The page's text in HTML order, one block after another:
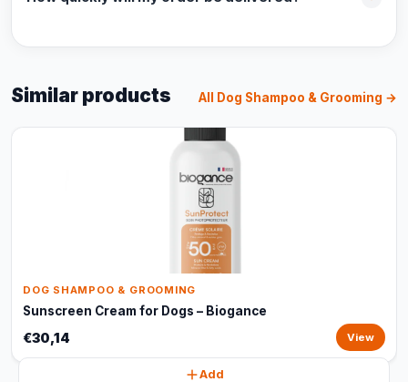
Similar products All Dog Shampoo & Grooming →
DOG SHAMPOO & GROOMING
Sunscreen Cream for Dogs – Biogance
€30,14 View
Add